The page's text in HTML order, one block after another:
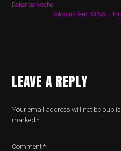
Dakar de Noche
Solomun feat. ÄTNA –
LEAVE A REPLY
Your email address will not be
marked *
Comment*